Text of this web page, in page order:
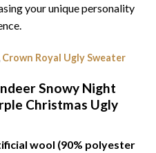
your unique personality
Crown Royal Ugly Sweater
Snowy Night
Christmas Ugly
wool (90% polyester